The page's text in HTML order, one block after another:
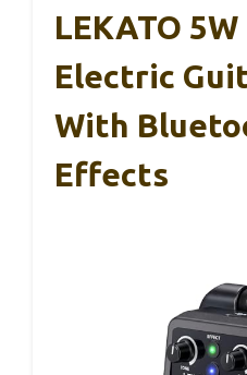
LEKATO
Electric
With
Effects